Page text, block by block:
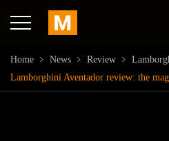
Home News Review
Lamborghini Aventador review: the